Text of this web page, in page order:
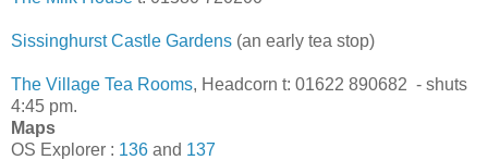
Sissinghurst Castle Gardens (an early tea stop)
The Village Tea Rooms, Headcorn t: 01622 890682 - shuts
4:45 pm.
Maps
OS Explorer : 136 and 137